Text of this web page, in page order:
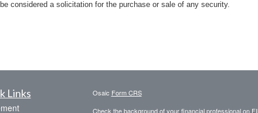
considered a solicitation for the purchase or sale of any security.
Links Osaic Form CRS
Check the background of your financial professional on